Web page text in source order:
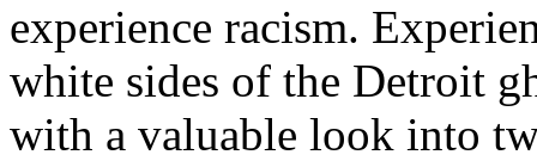
experience racism.
white sides of the Detroit
with a valuable look into